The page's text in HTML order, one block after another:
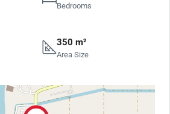
Bedrooms
350 m²
Area Size